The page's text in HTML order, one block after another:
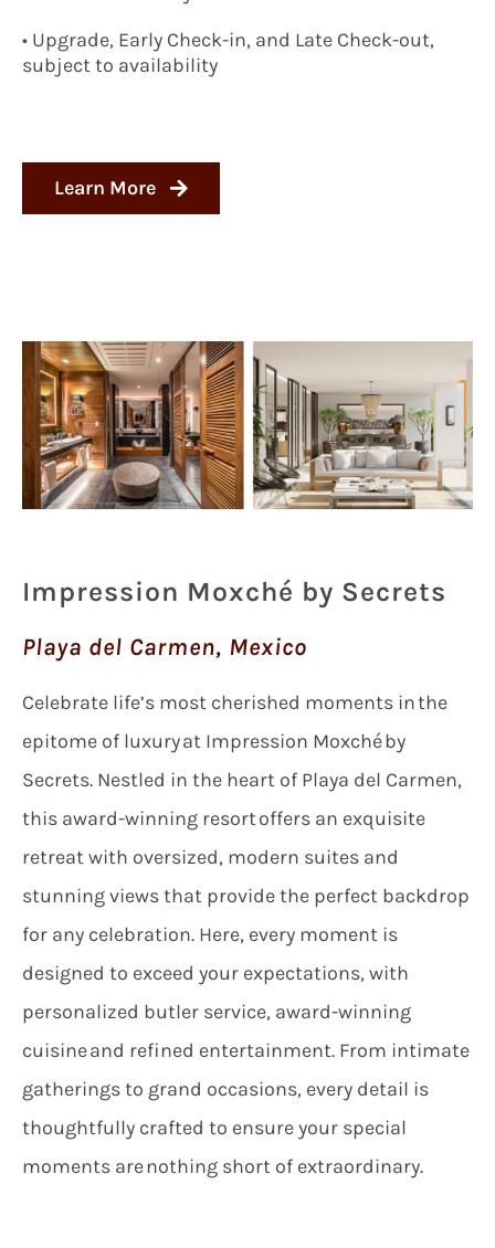
• Upgrade, Early Check-in, and Late Check-out,
subject to availability
Learn More
Impression Moxché by Secrets
Playa del Carmen, Mexico
Celebrate life’s most cherished moments in the
epitome of luxury at Impression Moxché by
Secrets. Nestled in the heart of Playa del Carmen,
this award-winning resort offers an exquisite
retreat with oversized, modern suites and
stunning views that provide the perfect backdrop
for any celebration. Here, every moment is
designed to exceed your expectations, with
personalized butler service, award-winning
cuisine and refined entertainment. From intimate
gatherings to grand occasions, every detail is
thoughtfully crafted to ensure your special
moments are nothing short of extraordinary.